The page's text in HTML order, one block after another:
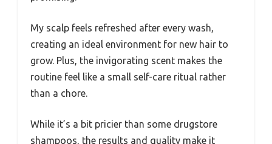
My scalp feels refreshed after every wash,
creating an ideal environment for new hair to
grow. Plus, the invigorating scent makes the
routine feel like a small self-care ritual rather
than a chore.
While it’s a bit pricier than some drugstore
shampoos, the results and quality make it